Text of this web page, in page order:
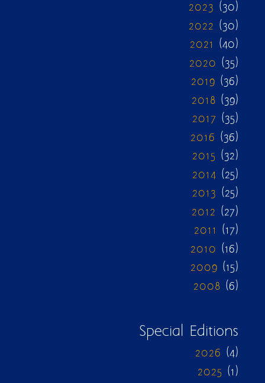
2023 (30)
2022 (30)
2021 (40)
2020 (35)
2019 (36)
2018 (39)
2017 (35)
2016 (36)
2015 (32)
2014 (25)
2013 (25)
2012 (27)
2011 (17)
2010 (16)
2009 (15)
2008 (6)
Special Editions
2026 (4)
2025 (1)